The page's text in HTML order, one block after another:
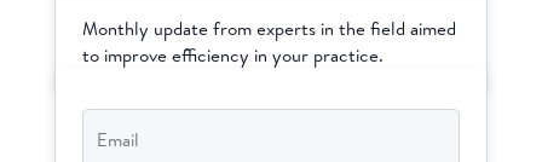
Monthly update from experts in the field aimed
to improve efficiency in your practice.
Email*